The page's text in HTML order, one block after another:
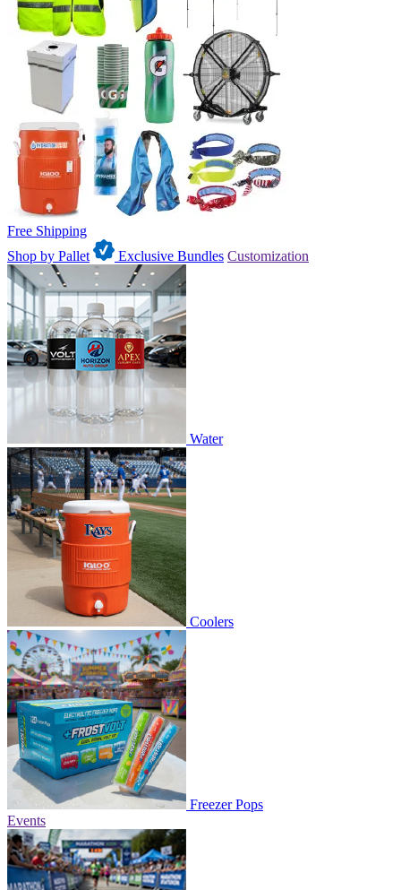
Free Shipping
Shop by Pallet
Exclusive Bundles Customization
Water
Coolers
Freezer Pops
Events